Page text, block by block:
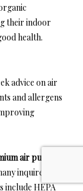
their indoor
health.
advice on air
and allergens
air purifier?
inquire about
include HEPA